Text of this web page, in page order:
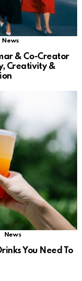
News
& Co-Creator
Creativity &
News
You Need To